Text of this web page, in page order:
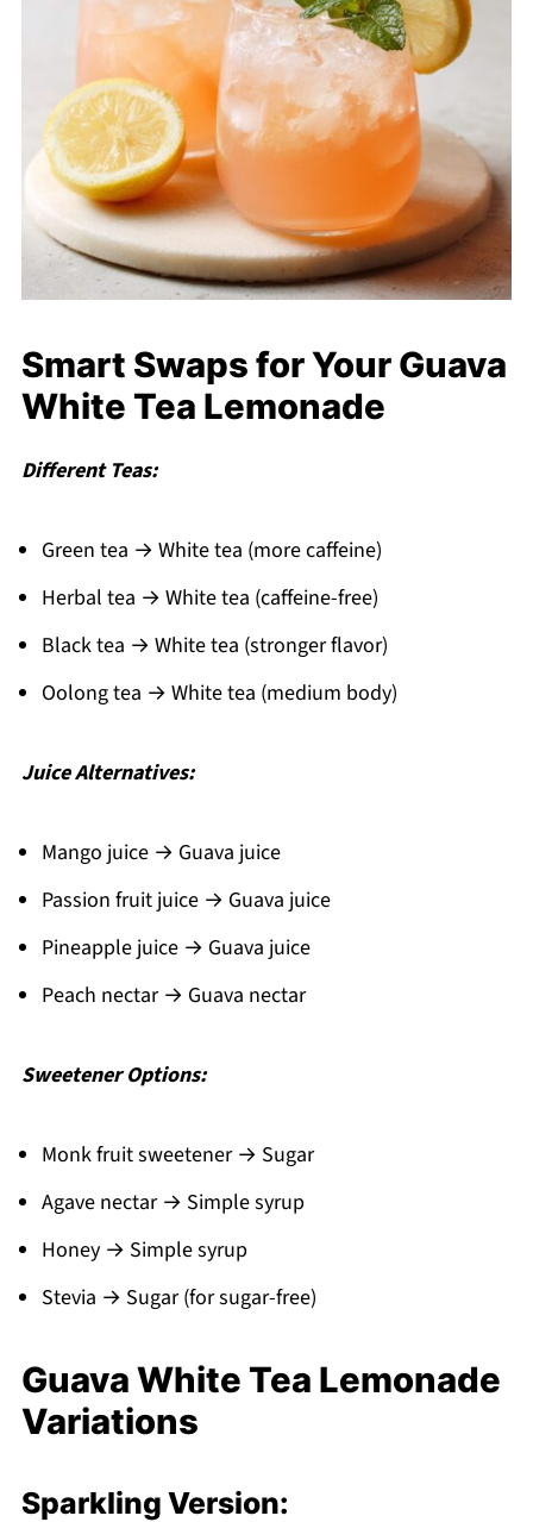
Smart Swaps for Your Guava
White Tea Lemonade
Different Teas:
Green tea → White tea (more caffeine)
Herbal tea → White tea (caffeine-free)
Black tea → White tea (stronger flavor)
Oolong tea → White tea (medium body)
Juice Alternatives:
Mango juice → Guava juice
Passion fruit juice → Guava juice
Pineapple juice → Guava juice
Peach nectar → Guava nectar
Sweetener Options:
Monk fruit sweetener → Sugar
Agave nectar → Simple syrup
Honey → Simple syrup
Stevia → Sugar (for sugar-free)
Guava White Tea Lemonade
Variations
Sparkling Version: